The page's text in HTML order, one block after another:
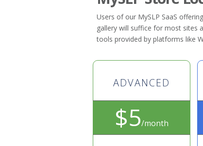
Users of our MySLP SaaS
gallery will suffice for most sites
tools provided by platforms like
ADVANCED
$5/month